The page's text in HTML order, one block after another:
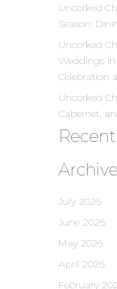
Uncorked
Season:
Uncorked
Weddings
Celebration
Uncorked
Cabernet,
July 2026
June 2026
May 2026
April 2026
February